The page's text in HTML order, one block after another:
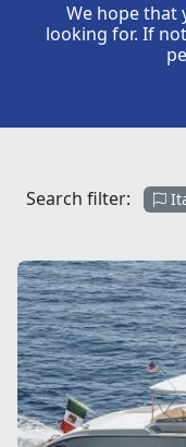
We hope that
looking for. If
Search filter: